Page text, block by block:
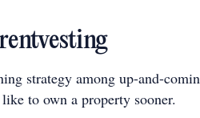
strategy among up-and-
to own a property sooner.